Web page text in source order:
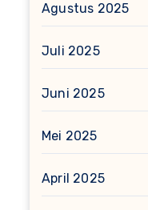
Agustus 2025
Juli 2025
Juni 2025
Mei 2025
April 2025